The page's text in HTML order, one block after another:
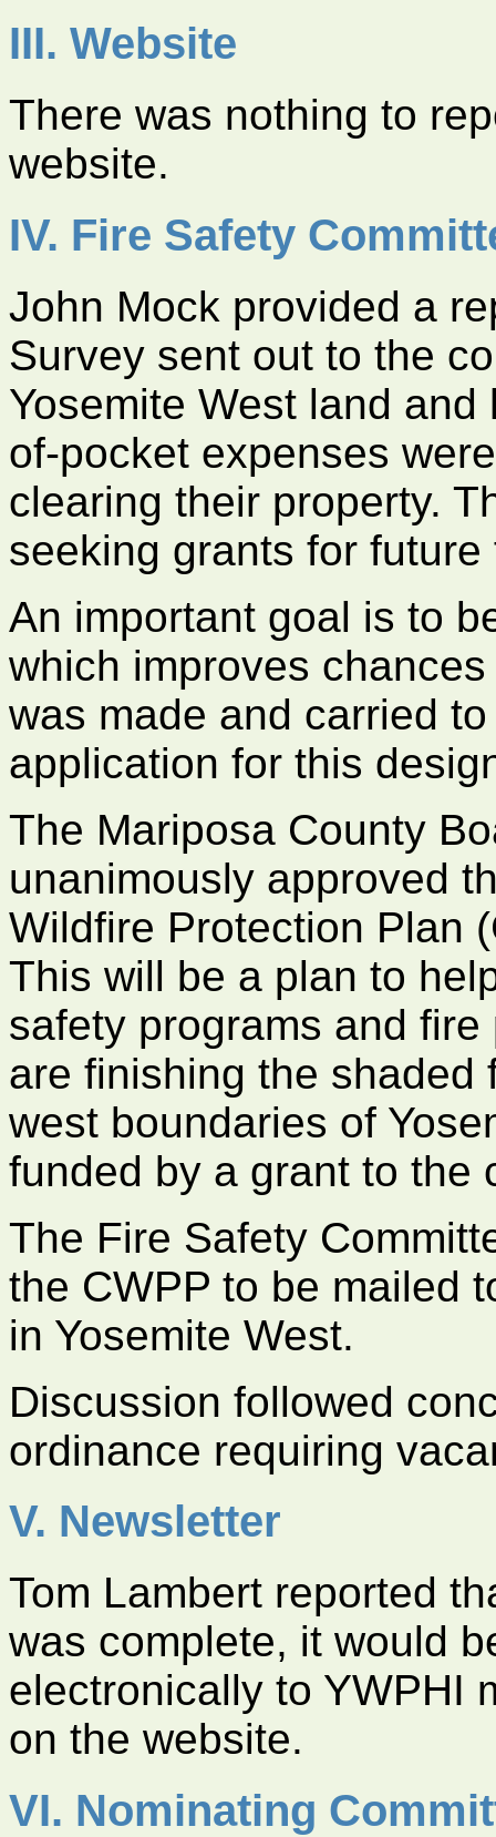
III. Website
There was nothing to
website.
IV. Fire Safety
John Mock provided a
Survey sent out to the
Yosemite West land
of-pocket expenses
clearing their property.
seeking grants for
An important goal is to
which improves
was made and carried
application for this
The Mariposa County
unanimously approved
Wildfire Protection Plan
This will be a plan to
safety programs and
are finishing the shaded
west boundaries of
funded by a grant to the
The Fire Safety
the CWPP to be mailed
in Yosemite West.
Discussion followed
ordinance requiring
V. Newsletter
Tom Lambert reported
was complete, it would
electronically to YWPHI
on the website.
VI. Nominating